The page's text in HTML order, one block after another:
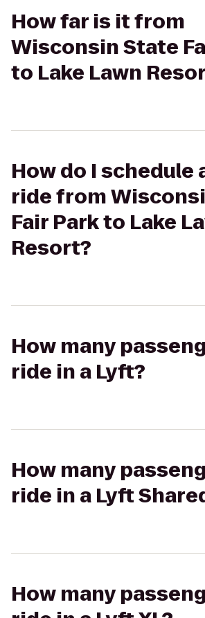
How far is it from
Wisconsin State
to Lake Lawn
How do I schedule
ride from
Fair Park to Lake
Resort?
How many
ride in a Lyft?
How many
ride in a Lyft
How many